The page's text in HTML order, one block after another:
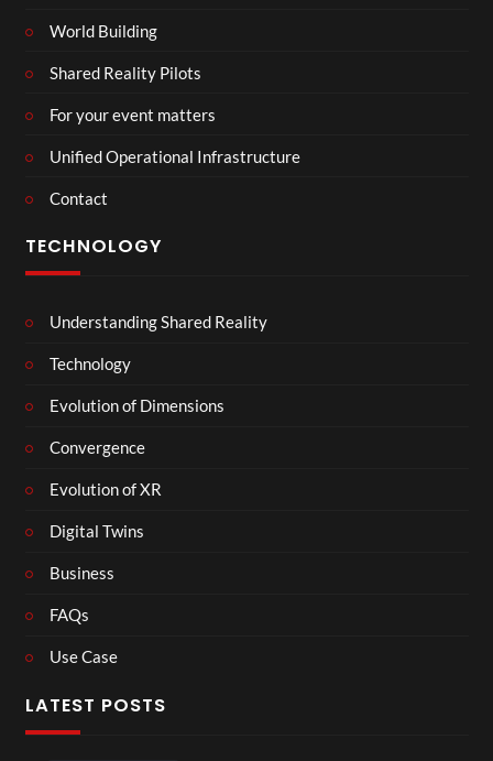
World Building
Shared Reality Pilots
For your event matters
Unified Operational Infrastructure
Contact
TECHNOLOGY
Understanding Shared Reality
Technology
Evolution of Dimensions
Convergence
Evolution of XR
Digital Twins
Business
FAQs
Use Case
LATEST POSTS